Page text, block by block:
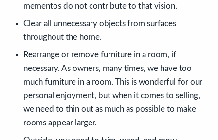
mementos do not contribute to that vision.
Clear all unnecessary objects from surfaces
throughout the home.
Rearrange or remove furniture in a room, if
necessary. As owners, many times, we have too
much furniture in a room. This is wonderful for our
personal enjoyment, but when it comes to selling,
we need to thin out as much as possible to make
rooms appear larger.